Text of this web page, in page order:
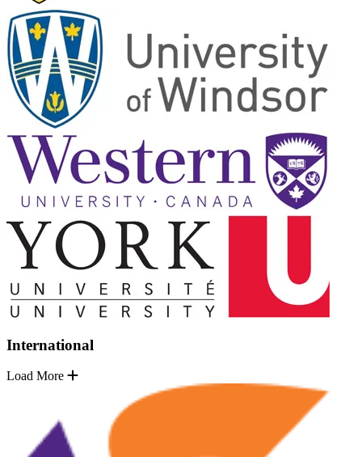
International
Load More